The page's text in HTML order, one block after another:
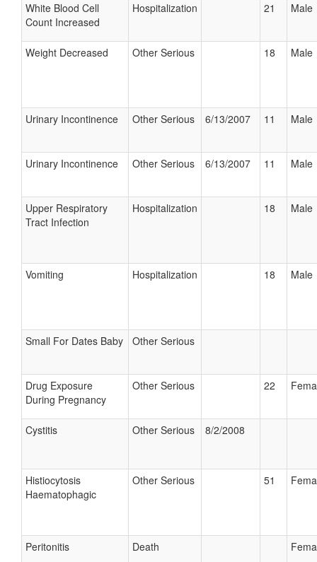
White Blood Cell
Count Increased
Hospitalization 21 Male
Weight Decreased Other Serious 18 Male
Urinary Incontinence Other Serious 6/13/2007 11 Male
Urinary Incontinence Other Serious 6/13/2007 11 Male
Upper Respiratory
Tract Infection
Hospitalization 18 Male
Vomiting Hospitalization 18 Male
Small For Dates Baby Other Serious
Drug Exposure
During Pregnancy
Other Serious 22
Cystitis Other Serious 8/2/2008
Histiocytosis
Haematophagic
Other Serious 51
Peritonitis Death